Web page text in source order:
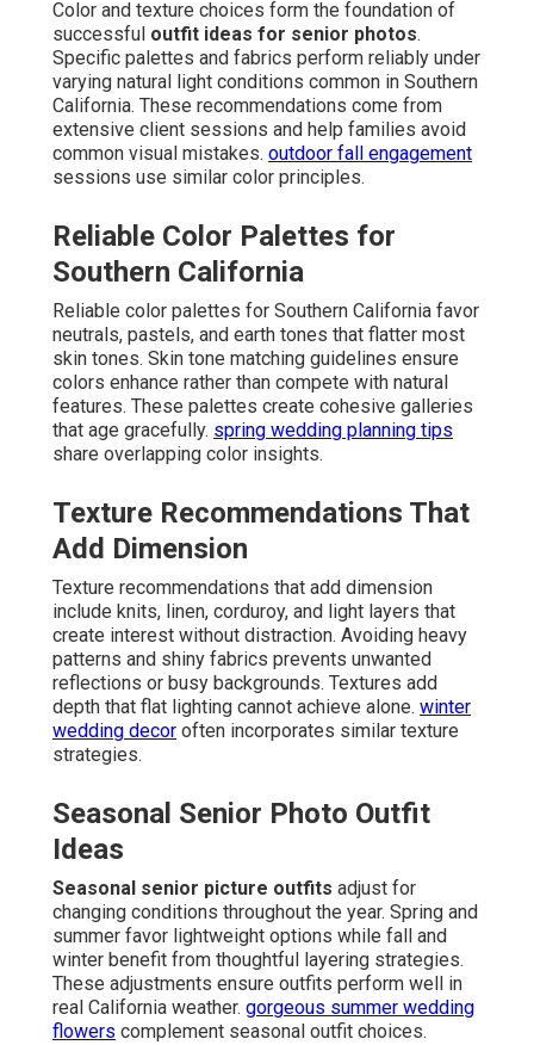
Color and texture choices form the foundation of
successful outfit ideas for senior photos.
Specific palettes and fabrics perform reliably under
varying natural light conditions common in Southern
California. These recommendations come from
extensive client sessions and help families avoid
common visual mistakes. outdoor fall engagement
sessions use similar color principles.
Reliable Color Palettes for
Southern California
Reliable color palettes for Southern California favor
neutrals, pastels, and earth tones that flatter most
skin tones. Skin tone matching guidelines ensure
colors enhance rather than compete with natural
features. These palettes create cohesive galleries
that age gracefully. spring wedding planning tips
share overlapping color insights.
Texture Recommendations That
Add Dimension
Texture recommendations that add dimension
include knits, linen, corduroy, and light layers that
create interest without distraction. Avoiding heavy
patterns and shiny fabrics prevents unwanted
reflections or busy backgrounds. Textures add
depth that flat lighting cannot achieve alone. winter
wedding decor often incorporates similar texture
strategies.
Seasonal Senior Photo Outfit
Ideas
Seasonal senior picture outfits adjust for
changing conditions throughout the year. Spring and
summer favor lightweight options while fall and
winter benefit from thoughtful layering strategies.
These adjustments ensure outfits perform well in
real California weather. gorgeous summer wedding
flowers complement seasonal outfit choices.